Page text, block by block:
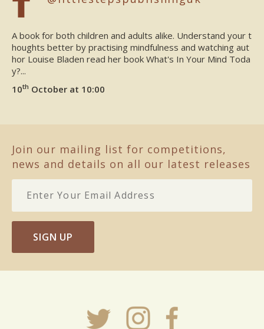
A book for both children and adults alike. Understand your t
houghts better by practising mindfulness and watching aut
hor Louise Bladen read her book What's In Your Mind Toda
y?...
10th October at 10:00
Join our mailing list for competitions,
news and details on all our latest releases
SIGN UP